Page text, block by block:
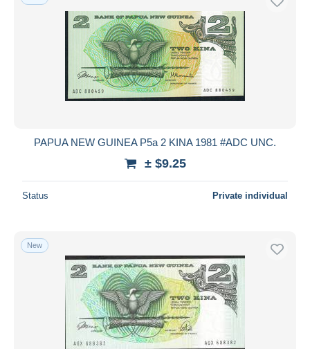
PAPUA NEW GUINEA P5a 2 KINA 1981 #ADC UNC.
± $9.25
Status Private individual
New